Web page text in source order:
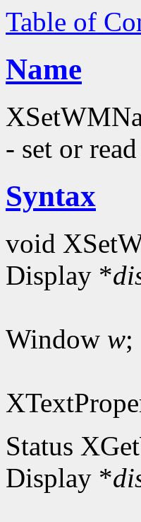
Table of
Name
- set or
Syntax
void
Display *
Window w;
Status
Display *